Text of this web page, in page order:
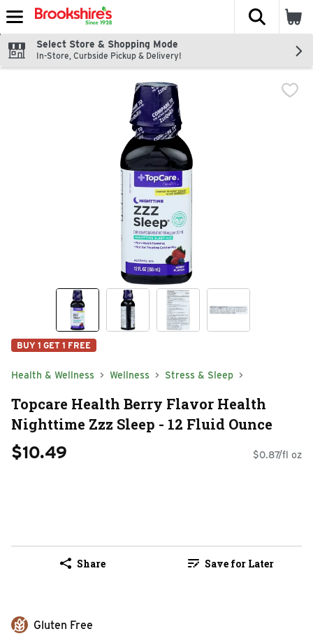
Skip header to page content
The
Select Store & Shopping Mode
In-Store, Curbside Pickup & Delivery!
BUY 1 GET 1 FREE
Health & Wellness Wellness Stress & Sleep
Topcare Health Berry Flavor Health
Nighttime Zzz Sleep - 12 Fluid Ounce
$10.49 $0.87/fl oz
Share Save for Later
Gluten Free